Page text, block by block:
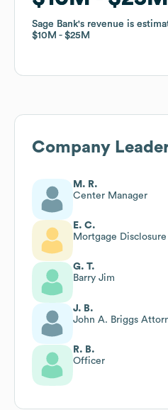
Sage Bank's revenue is
$10M
$25M
Sage Bank's revenue is
$10M
$25M
Company
M. R.
Center Manager
E. C.
Mortgage Disclosure
G. T.
Barry Jim
J. B.
John A. Briggs
R. B.
Officer